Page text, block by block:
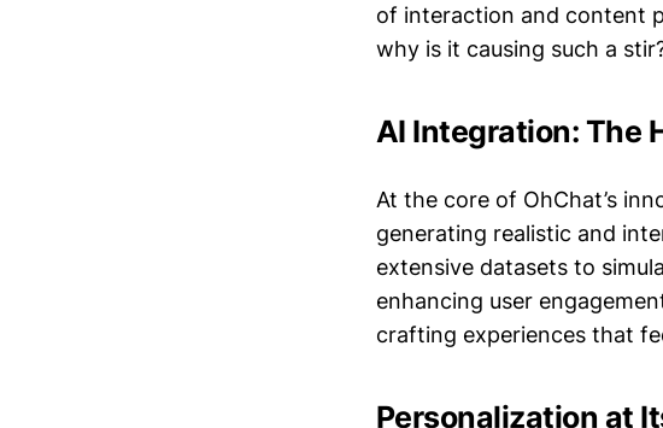
of interaction and content
why is it causing such a
AI Integration: The
At the core of OhChat’s
generating realistic and
extensive datasets to
enhancing user
crafting experiences that
Personalization at